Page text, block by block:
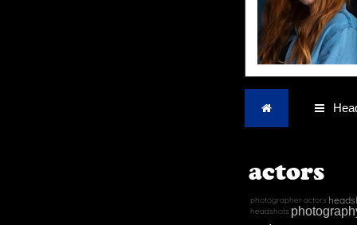
actors
photographer actors
headshots